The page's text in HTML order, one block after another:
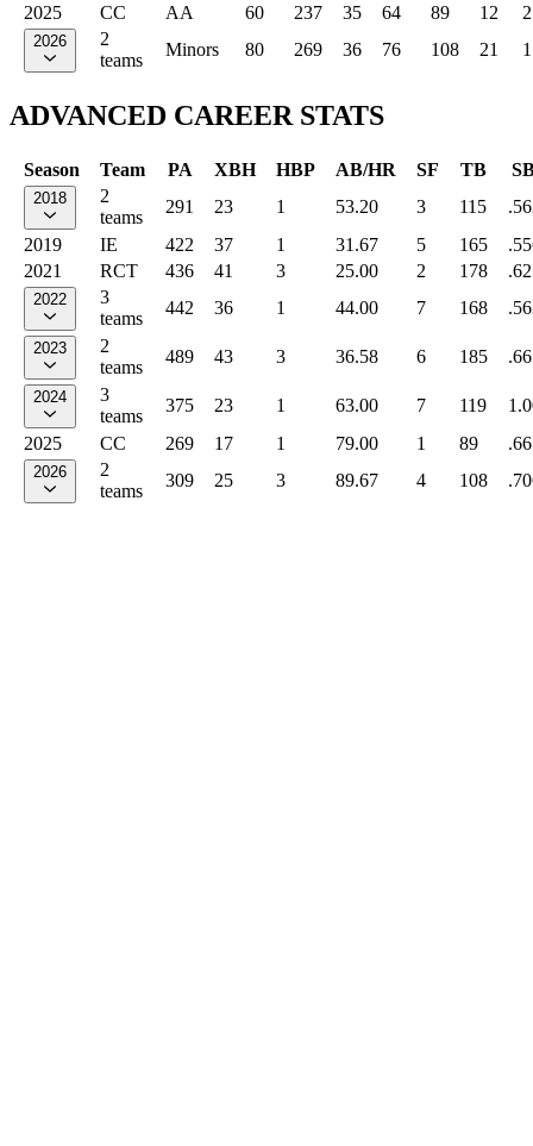
2025
CC AA 60 237 35 64 89 12 2
2026
2
teams
Minors 80 269 36 76 108 21 1
ADVANCED CAREER STATS
Season Team PA XBH HBP AB/HR SF TB
2018
2
teams
291 23 1 53.20 3 115
2019
IE 422 37 1 31.67 5 165
2021
RCT 436 41 3 25.00 2 178
2022
3
teams
442 36 1 44.00 7 168
2023
2
teams
489 43 3 36.58 6 185
2024
3
teams
375 23 1 63.00 7 119
2025
CC 269 17 1 79.00 1 89
2026
2
teams
309 25 3 89.67 4 108